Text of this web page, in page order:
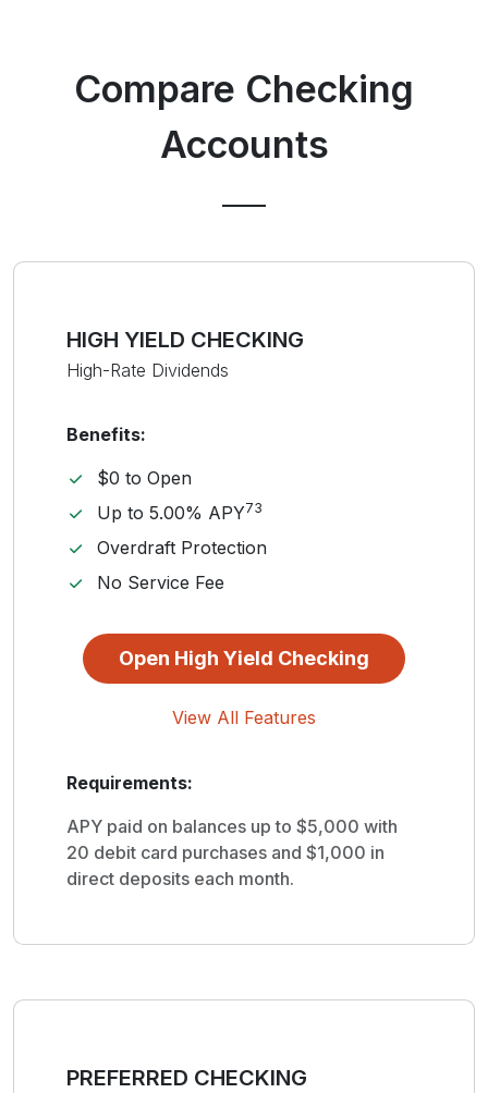
Compare Checking
Accounts
HIGH YIELD CHECKING
High-Rate Dividends
Benefits:
$0 to Open
Up to 5.00% APY73
Overdraft Protection
No Service Fee
Open High Yield Checking
View All Features
Requirements:
APY paid on balances up to $5,000 with
20 debit card purchases and $1,000 in
direct deposits each month.
PREFERRED CHECKING